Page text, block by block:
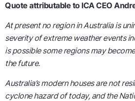
Quote attributable to ICA CEO
At present no region in Australia is
severity of extreme weather events
is possible some regions may
the future.
Australia’s modern houses are not
cyclone hazard of today, and the